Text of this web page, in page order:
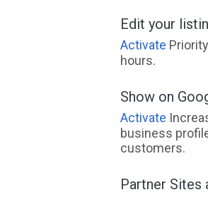
Edit your
Activate
hours.
Show on
Activate
business
customers.
Partner Sites